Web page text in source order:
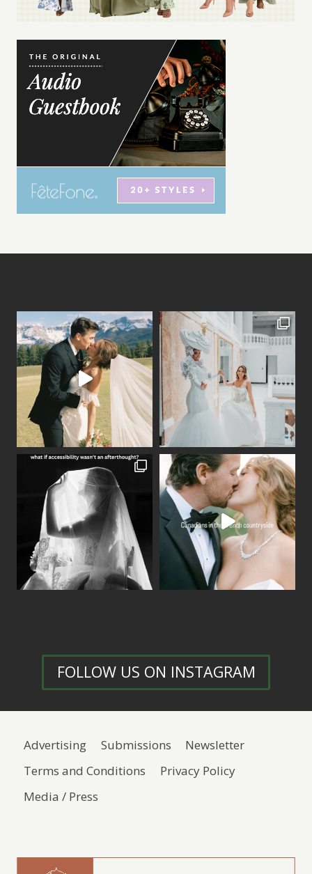
FOLLOW US ON INSTAGRAM
Advertising Submissions
Newsletter
Terms and Conditions
Privacy Policy
Media / Press